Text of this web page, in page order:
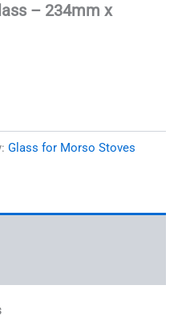
– 234mm x
Glass for Morso Stoves